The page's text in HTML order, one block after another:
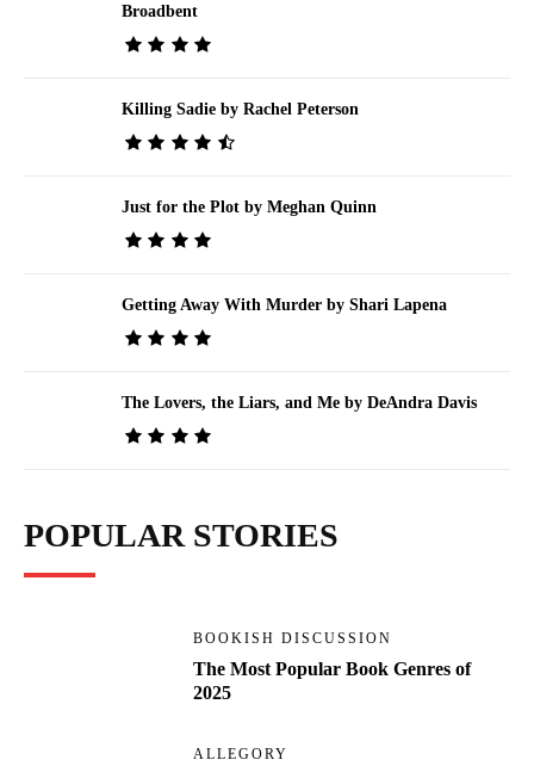
Broadbent
Killing Sadie by Rachel Peterson
Just for the Plot by Meghan Quinn
Getting Away With Murder by Shari Lapena
The Lovers, the Liars, and Me by DeAndra Davis
POPULAR STORIES
BOOKISH DISCUSSION
The Most Popular Book Genres of
2025
ALLEGORY